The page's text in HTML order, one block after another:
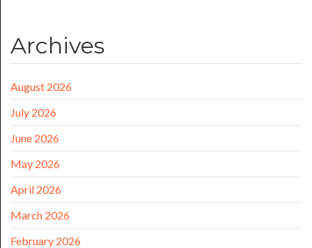
Archives
August 2026
July 2026
June 2026
May 2026
April 2026
March 2026
February 2026